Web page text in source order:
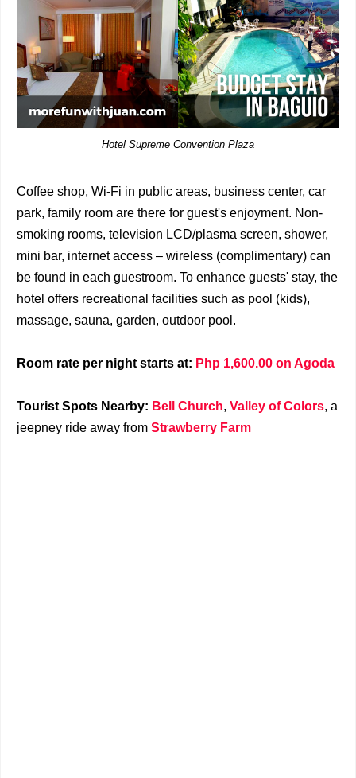
Hotel Supreme Convention Plaza
Coffee shop, Wi-Fi in public areas, business center, car
park, family room are there for guest's enjoyment. Non-
smoking rooms, television LCD/plasma screen, shower,
mini bar, internet access – wireless (complimentary) can
be found in each guestroom. To enhance guests' stay, the
hotel offers recreational facilities such as pool (kids),
massage, sauna, garden, outdoor pool.
Room rate per night starts at: Php 1,600.00 on Agoda
Tourist Spots Nearby: Bell Church, Valley of Colors, a
jeepney ride away from Strawberry Farm